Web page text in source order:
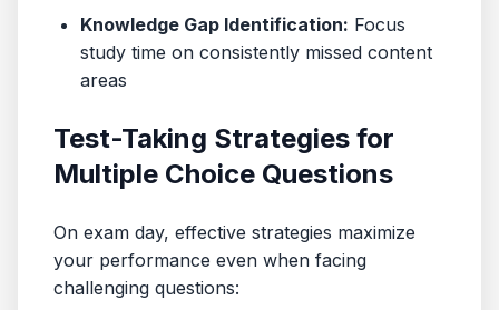
Knowledge Gap Identification: Focus
study time on consistently missed content
areas
Test-Taking Strategies for
Multiple Choice Questions
On exam day, effective strategies maximize
your performance even when facing
challenging questions: